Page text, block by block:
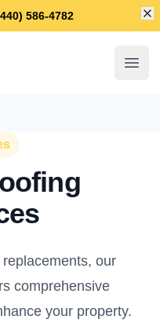
586-4782
our
comprehensive
your property.